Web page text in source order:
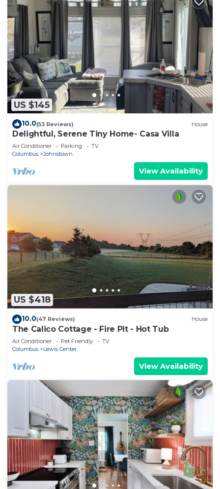
US $145
10.0(53 Reviews) House
Delightful, Serene Tiny Home- Casa Villa
Air Conditioner Parking
TV
Columbus
Johnstown
View Availability
US $418
10.0(47 Reviews) House
The Calico Cottage - Fire Pit - Hot Tub
Air Conditioner Pet Friendly
TV
Columbus
Lewis Center
View Availability